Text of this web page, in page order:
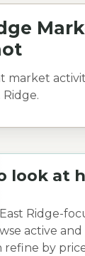
market
look at
Ridge-
active
refine by